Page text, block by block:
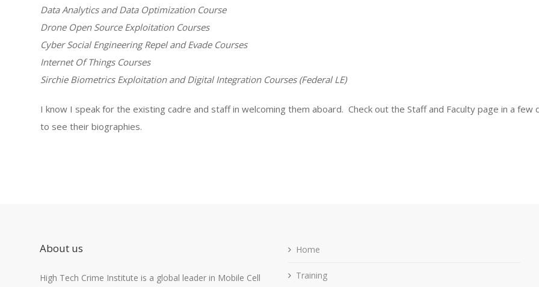
Data Analytics and Data Optimization Course
Drone Open Source Exploitation Courses
Cyber Social Engineering Repel and Evade Courses
Internet Of Things Courses
Sirchie Biometrics Exploitation and Digital Integration Courses (Federal LE)
I know I speak for the existing cadre and staff in welcoming them aboard. Check out the Staff and Faculty page in a few
to see their biographies.
About us
High Tech Crime Institute is a global leader in Mobile Cell
Home
Training